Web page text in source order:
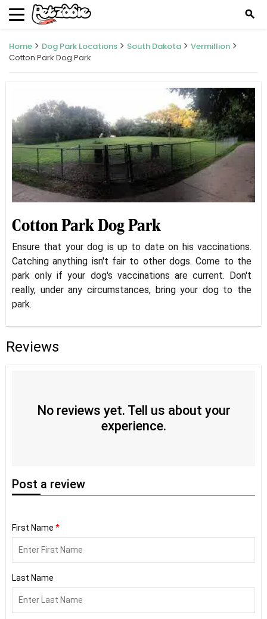
search
Home Dog Park Locations South Dakota
Vermillion
Cotton Park Dog Park
Cotton Park Dog Park
Ensure that your dog is up to date on his vaccinations.
Catching anything isn't fair to other dogs. Come to the
park only if your dog's vaccinations are current. Don't
really, under any circumstances, bring your dog to the
park.
Reviews
No reviews yet. Tell us about your
experience.
Post a review
First Name *
Last Name